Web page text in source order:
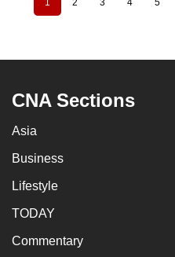
PaginationCurrent
page
Page Page Page Page
CNA Sections
Asia
Business
Lifestyle
TODAY
Commentary